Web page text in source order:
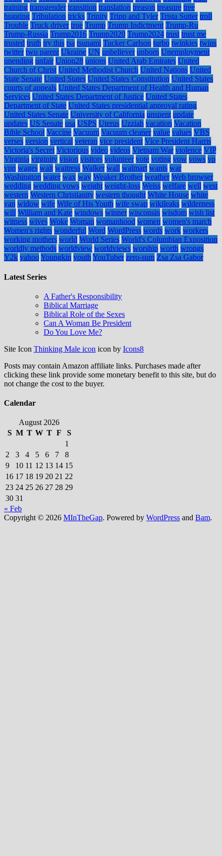
training transgender transition translation treason treasure tree
hugging Tribulation tricks Trinity Tripp and Tyler Trista Sutter troll
Trouble Truck driver true Trump Trump Indictment Trump-Ru
Trump-Russia Trump2016 Trump2020 Trump2024 trust trust me
trusted truth try this tsa tsunami Tucker Carlson turbo twinkies twins
twitter two parent Ukraine UN unbeliever unborn Unemployment
unending unfair Union28 unions United Arab Emirates United
Church of Christ United Methodist Church United Nations United
State Senate United States United States Constitution United States
courts of appeals United States Department of Health and Human
Services United States Department of Justice United States
Department of State United States presidential approval rating
United States Senate University of California unspent update
updates US Senate usa USPS Uterus Uzziah vacation Vacation
Bible School Vaccine Vacuum Vacuum cleaner value values VBS
verses version vertical veteran vice president Vice President Harris
Victoria's Secret Victorious video videos Vietnam War violence VIP
Virginia virginity vision visitors volunteer vote voting vow vows vp
vpn wages wait waitress Walker wall walmart wants war
Washington water wax way Weaker Brother weather Web browser
wedding wedding vows weight weight-loss Weiss welfare well west
western Western Christianity western thought White House white
van widow wife Wife of His Youth wife swap wikileaks wilderness
will William and Kate windows winner wisconsin wisdom wish list
witness wives Woke Woman womanhood women women's march
Women's rights wonderful Word WordPress words work workers
working mothers world World Series World's Columbian Exposition
worldly methods worldview worldviews worship worth wrongs
Y2k yahooYoungkin youth YouTuber zero-sum Zsa Zsa Gabor
Latest Series
A Father's Responsibility
Biblical Marriage
Biblical Role of the Sexes
Can A Woman Be President
Do You Love Me?
Site Icon Thinking Male icon icon by Icons8
Posts may contain Amazon affiliate links. Purchases made after
clicking these link provide some monetary benefit to this site, but do
not change the cost to the buyer.
Calendar
August 2026
S M T W T F
S
1
2
3 4 5 6 7
8
9
10 11 12 13 14 15
16 17 18 19 20 21 22
23 24 25 26 27 28 29
30 31
« Feb
Copyright © 2026 MInTheGap. Powered by WordPress and Bam.